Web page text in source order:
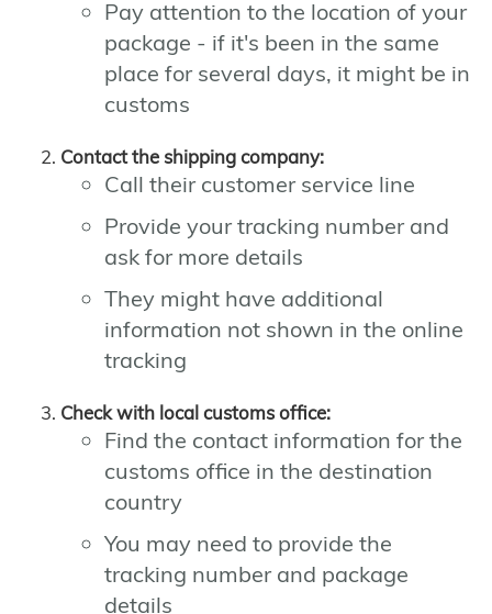
Pay attention to the location of your
package - if it's been in the same
place for several days, it might be in
customs
Contact the shipping company:
Call their customer service line
Provide your tracking number and
ask for more details
They might have additional
information not shown in the online
tracking
Check with local customs office:
Find the contact information for the
customs office in the destination
country
You may need to provide the
tracking number and package
details